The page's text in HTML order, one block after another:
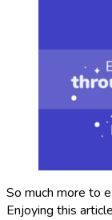
So much more to
Enjoying this